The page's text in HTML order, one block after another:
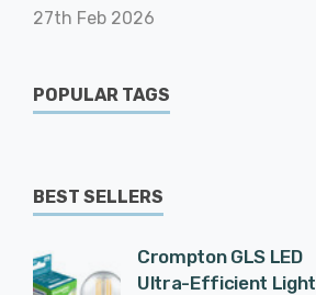
27th Feb 2026
POPULAR TAGS
BEST SELLERS
Crompton GLS LED
Ultra-Efficient Light